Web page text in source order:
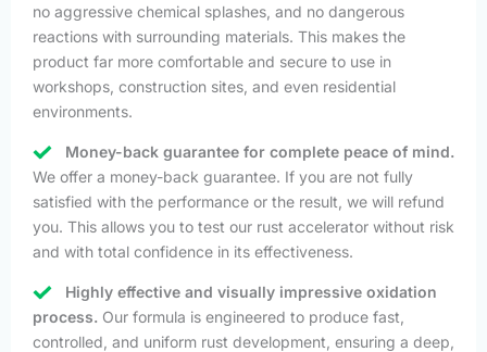
no aggressive chemical splashes, and no dangerous
reactions with surrounding materials. This makes the
product far more comfortable and secure to use in
workshops, construction sites, and even residential
environments.
Money-back guarantee for complete peace of mind.
We offer a money-back guarantee. If you are not fully
satisfied with the performance or the result, we will refund
you. This allows you to test our rust accelerator without risk
and with total confidence in its effectiveness.
Highly effective and visually impressive oxidation
process. Our formula is engineered to produce fast,
controlled, and uniform rust development, ensuring a deep,